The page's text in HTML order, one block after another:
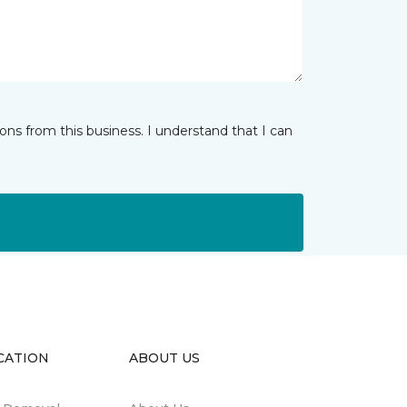
from this business. I understand that I can
ABOUT US